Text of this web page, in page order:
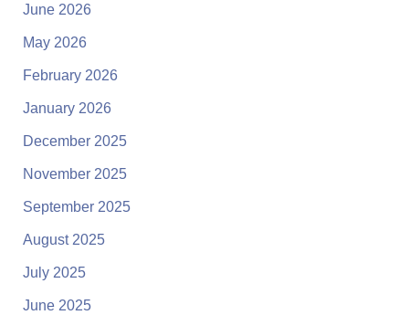
June 2026
May 2026
February 2026
January 2026
December 2025
November 2025
September 2025
August 2025
July 2025
June 2025